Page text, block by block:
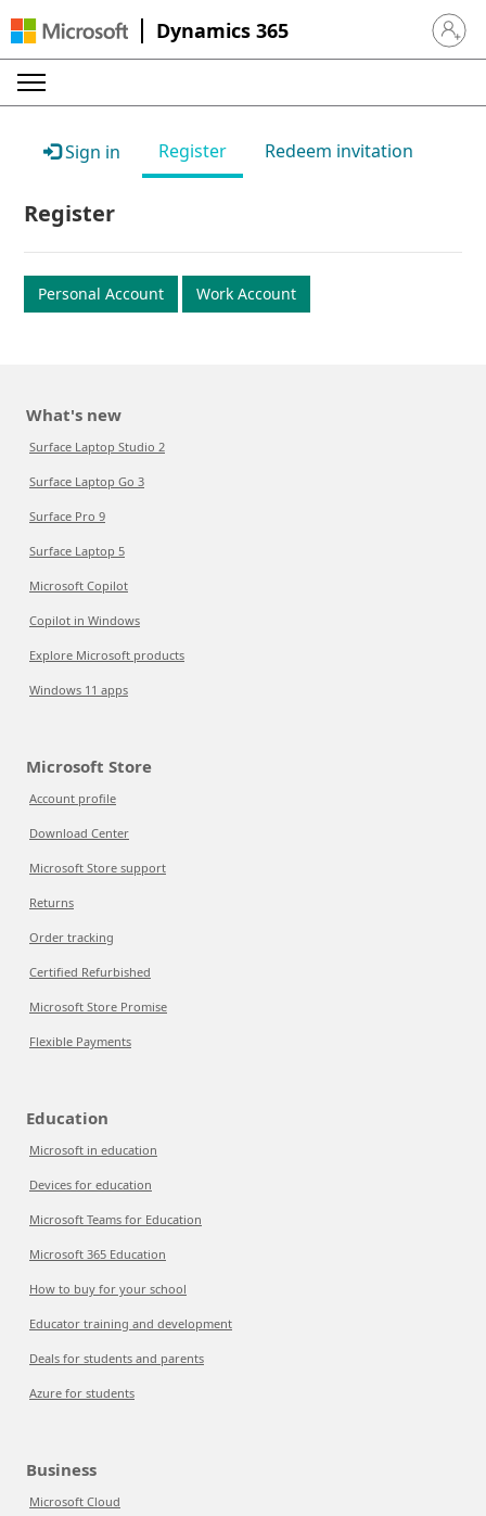
Dynamics 365 Sign in
Sign in Register Redeem invitation
Register
Personal Account Work Account
What's new
Surface Laptop Studio 2
Surface Laptop Go 3
Surface Pro 9
Surface Laptop 5
Microsoft Copilot
Copilot in Windows
Explore Microsoft products
Windows 11 apps
Microsoft Store
Account profile
Download Center
Microsoft Store support
Returns
Order tracking
Certified Refurbished
Microsoft Store Promise
Flexible Payments
Education
Microsoft in education
Devices for education
Microsoft Teams for Education
Microsoft 365 Education
How to buy for your school
Educator training and development
Deals for students and parents
Azure for students
Business
Microsoft Cloud